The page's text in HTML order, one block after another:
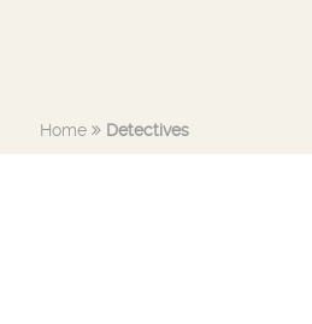
Home Detectives